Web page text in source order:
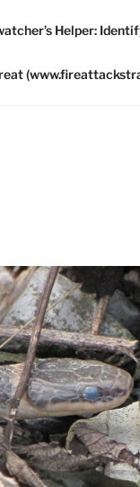
Helper: